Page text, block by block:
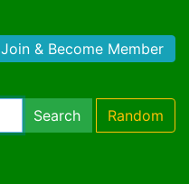
Join & Become Member
Search Random